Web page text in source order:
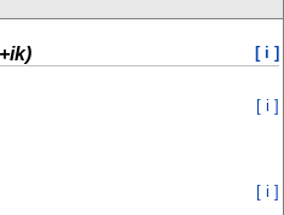
[ i ]
[ i ]
[ i ]